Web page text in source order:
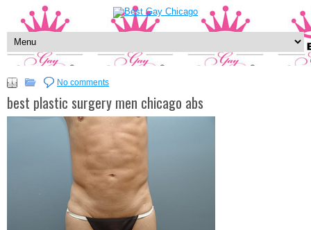
No comments
best plastic surgery men chicago abs